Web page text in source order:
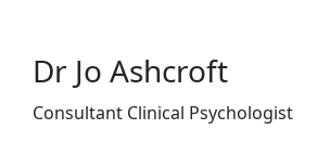
Dr Jo Ashcroft
Consultant Clinical Psychologist